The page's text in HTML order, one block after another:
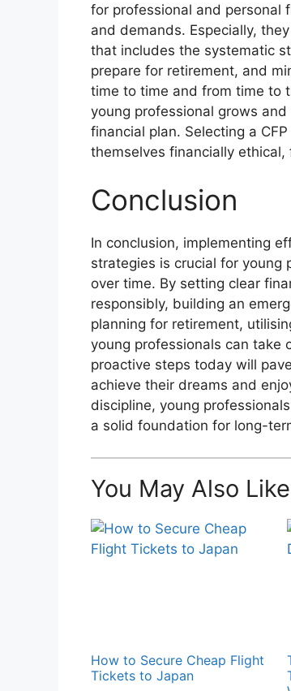
for professional and personal
and demands. Especially,
that includes the systematic
prepare for retirement, and
time to time and from time to
young professional grows
financial plan. Selecting a
themselves financially
Conclusion
In conclusion, implementing
strategies is crucial for young
over time. By setting clear
responsibly, building an
planning for retirement,
young professionals can take
proactive steps today will
achieve their dreams and
discipline, young
a solid foundation for long-
You May Also Like
How to Secure Cheap Flight
Tickets to Japan